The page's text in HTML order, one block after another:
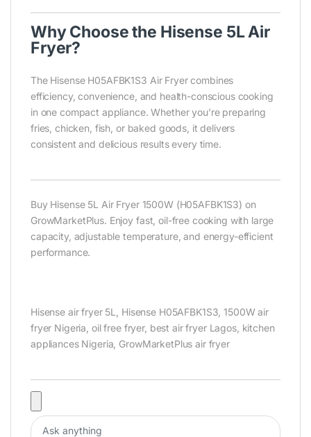
Why Choose the Hisense 5L Air
Fryer?
The Hisense H05AFBK1S3 Air Fryer combines
efficiency, convenience, and health-conscious cooking
in one compact appliance. Whether you’re preparing
fries, chicken, fish, or baked goods, it delivers
consistent and delicious results every time.
Buy Hisense 5L Air Fryer 1500W (H05AFBK1S3) on
GrowMarketPlus. Enjoy fast, oil-free cooking with large
capacity, adjustable temperature, and energy-efficient
performance.
Hisense air fryer 5L, Hisense H05AFBK1S3, 1500W air
fryer Nigeria, oil free fryer, best air fryer Lagos, kitchen
appliances Nigeria, GrowMarketPlus air fryer